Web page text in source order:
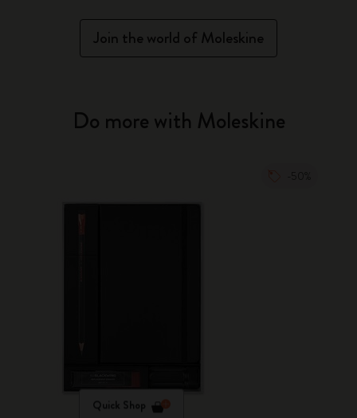
Join the world of Moleskine
Do more with Moleskine
Quick Shop